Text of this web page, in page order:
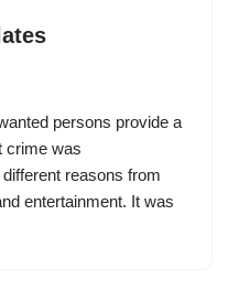
persons provide a
crime was
reasons from
entertainment. It was